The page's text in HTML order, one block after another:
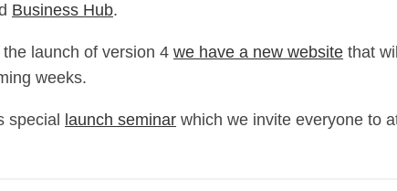
Business Hub.
launch of version 4 we have a new website that
weeks.
special launch seminar which we invite everyone to